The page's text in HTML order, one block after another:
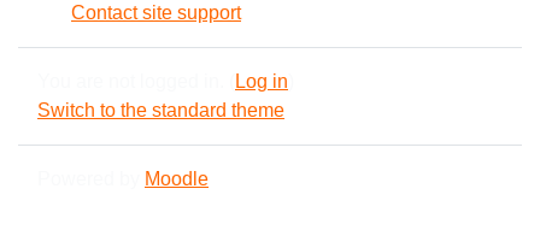
Contact site support
Log in
Switch to the standard theme
Moodle